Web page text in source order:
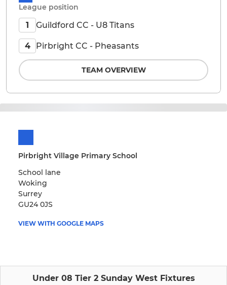
Pirbright Village Primary School
School lane
Woking
Surrey
GU24 0JS
VIEW WITH GOOGLE MAPS
Under 08 Tier 2 Sunday West Fixtures
League position
1 Guildford CC - U8 Titans
4 Pirbright CC - Pheasants
TEAM OVERVIEW